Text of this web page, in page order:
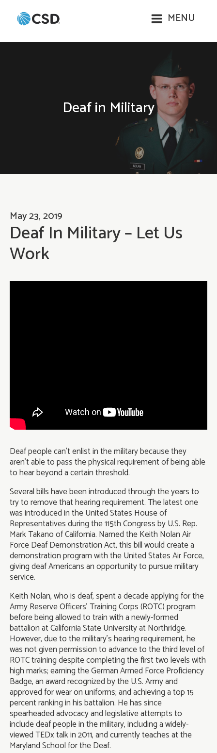
MENU
Deaf in Military
May 23, 2019
Deaf In Military – Let Us
Work
Deaf people can’t enlist in the military because they
aren’t able to pass the physical requirement of being able
to hear beyond a certain threshold.
Several bills have been introduced through the years to
try to remove that hearing requirement. The latest one
was introduced in the United States House of
Representatives during the 115th Congress by U.S. Rep.
Mark Takano of California. Named the Keith Nolan Air
Force Deaf Demonstration Act, this bill would create a
demonstration program with the United States Air Force,
giving deaf Americans an opportunity to pursue military
service.
Keith Nolan, who is deaf, spent a decade applying for the
Army Reserve Officers’ Training Corps (ROTC) program
before being allowed to train with a newly-formed
battalion at California State University at Northridge.
However, due to the military’s hearing requirement, he
was not given permission to advance to the third level of
ROTC training despite completing the first two levels with
high marks; earning the German Armed Force Proficiency
Badge, an award recognized by the U.S. Army and
approved for wear on uniforms; and achieving a top 15
percent ranking in his battalion. He has since
spearheaded advocacy and legislative attempts to
include deaf people in the military, including a widely-
viewed TEDx talk in 2011, and currently teaches at the
Maryland School for the Deaf.